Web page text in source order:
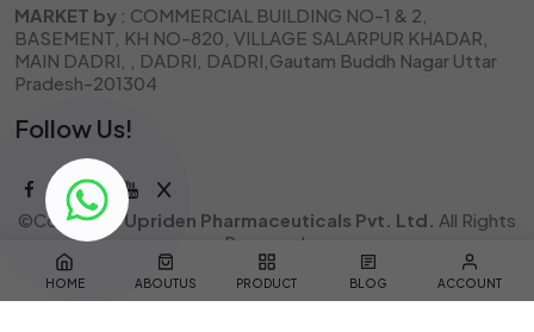
MARKET by : COMMERCIAL BUILDING NO-1 & 2,
BASEMENT, KH NO-820, VILLAGE SALARPUR KHADAR,
MAIN DADRI, , DADRI, DADRI,Gautam Buddh Nagar Uttar
Pradesh-201304
Follow Us!
©CopyrightUpriden Pharmaceuticals Pvt. Ltd. All Rights
Reserved.
Designed & Developed by
QuantaPixel
HOME ABOUTUS PRODUCT BLOG ACCOUNT